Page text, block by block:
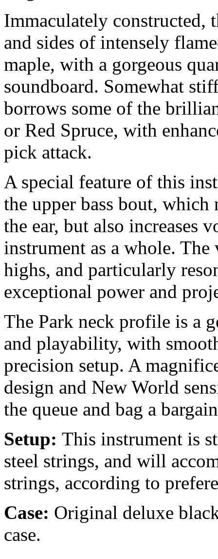
Immaculately constructed,
and sides of intensely
maple, with a gorgeous
soundboard. Somewhat
borrows some of the
or Red Spruce, with
pick attack.
A special feature of this
the upper bass bout, which
the ear, but also increases
instrument as a whole.
highs, and particularly
exceptional power and
The Park neck profile is a
and playability, with
precision setup. A
design and New World
the queue and bag a
Setup: This instrument is
steel strings, and will
strings, according to
Case: Original deluxe
case.